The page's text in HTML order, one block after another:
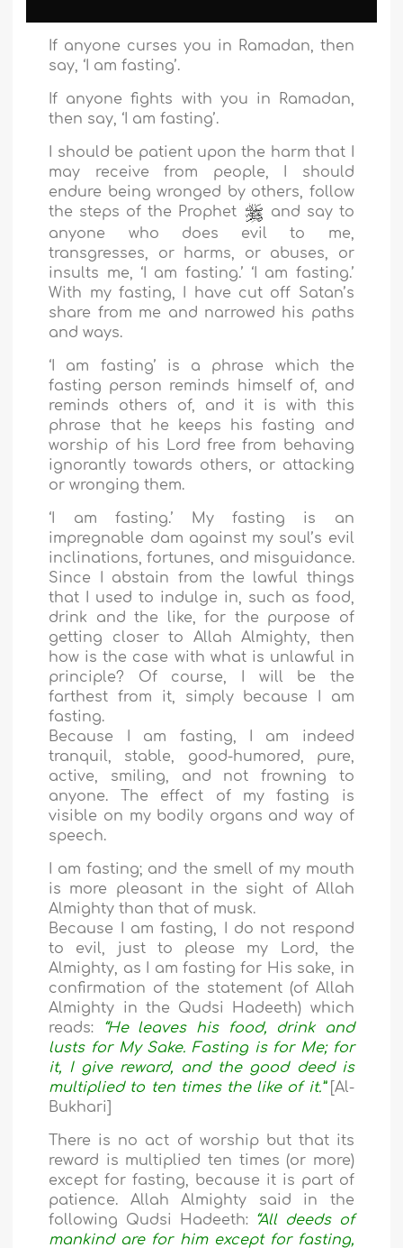
If anyone curses you in Ramadan, then
say, ‘I am fasting’.
If anyone fights with you in Ramadan,
then say, ‘I am fasting’.
I should be patient upon the harm that I
may receive from people, I should
endure being wronged by others, follow
the steps of the Prophet
and say to
anyone who does evil to me,
transgresses, or harms, or abuses, or
insults me, ‘I am fasting.’ ‘I am fasting.’
With my fasting, I have cut off Satan’s
share from me and narrowed his paths
and ways.
‘I am fasting’ is a phrase which the
fasting person reminds himself of, and
reminds others of, and it is with this
phrase that he keeps his fasting and
worship of his Lord free from behaving
ignorantly towards others, or attacking
or wronging them.
‘I am fasting.’ My fasting is an
impregnable dam against my soul’s evil
inclinations, fortunes, and misguidance.
Since I abstain from the lawful things
that I used to indulge in, such as food,
drink and the like, for the purpose of
getting closer to Allah Almighty, then
how is the case with what is unlawful in
principle? Of course, I will be the
farthest from it, simply because I am
fasting.
Because I am fasting, I am indeed
tranquil, stable, good-humored, pure,
active, smiling, and not frowning to
anyone. The effect of my fasting is
visible on my bodily organs and way of
speech.
I am fasting; and the smell of my mouth
is more pleasant in the sight of Allah
Almighty than that of musk.
Because I am fasting, I do not respond
to evil, just to please my Lord, the
Almighty, as I am fasting for His sake, in
confirmation of the statement (of Allah
Almighty in the Qudsi Hadeeth) which
reads:
“He leaves his food, drink and
lusts for My Sake. Fasting is for Me; for
it, I give reward, and the good deed is
multiplied to ten times the like of it.” [Al-
Bukhari]
There is no act of worship but that its
reward is multiplied ten times (or more)
except for fasting, because it is part of
patience. Allah Almighty said in the
following Qudsi Hadeeth: “All deeds of
mankind are for him except for fasting,